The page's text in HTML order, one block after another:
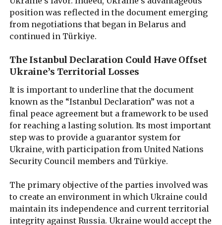
position was reflected in the document emerging
from negotiations that began in Belarus and
continued in Türkiye.
The Istanbul Declaration Could Have Offset
Ukraine’s Territorial Losses
It is important to underline that the document
known as the “Istanbul Declaration” was not a
final peace agreement but a framework to be used
for reaching a lasting solution. Its most important
step was to provide a guarantor system for
Ukraine, with participation from United Nations
Security Council members and Türkiye.
The primary objective of the parties involved was
to create an environment in which Ukraine could
maintain its independence and current territorial
integrity against Russia. Ukraine would accept the